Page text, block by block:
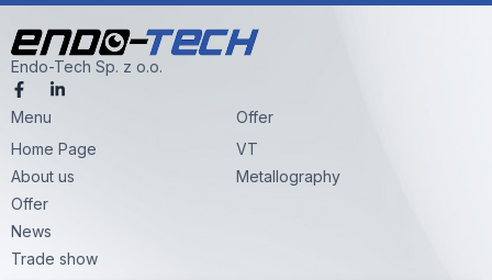
Endo-Tech Sp. z o.o.
F
a
c
b
o
o
k
f
L
i
e
i
Menu
Home Page
About us
Offer
News
Trade show
Offer
VT
Metallography